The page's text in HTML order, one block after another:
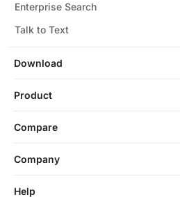
Download
Enterprise Search
Talk to Text
Product
Compare
Company
Help